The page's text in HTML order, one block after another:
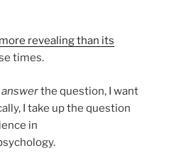
revealing than its
times.
answerthe question, I want
I take up the question
in